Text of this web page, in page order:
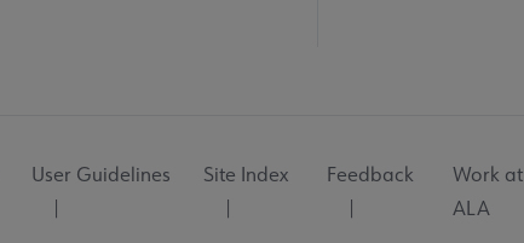
User Guidelines Site Index Feedback
Work at
ALA